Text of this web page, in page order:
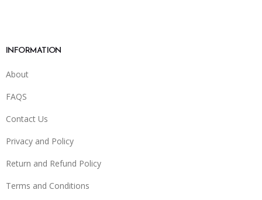
INFORMATION
About
FAQS
Contact Us
Privacy and Policy
Return and Refund Policy
Terms and Conditions